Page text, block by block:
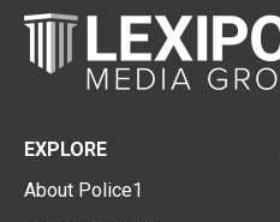
EXPLORE
About Police1